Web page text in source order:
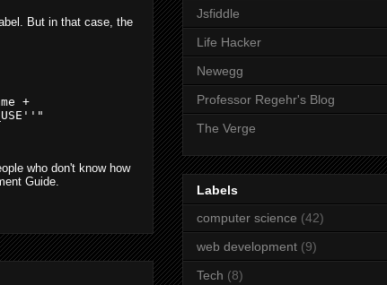
But in that case, the
+
who don't know how
Guide.
Jsfiddle
Life Hacker
Newegg
Professor Regehr's Blog
The Verge
Labels
computer science (42)
web development (9)
Tech (8)